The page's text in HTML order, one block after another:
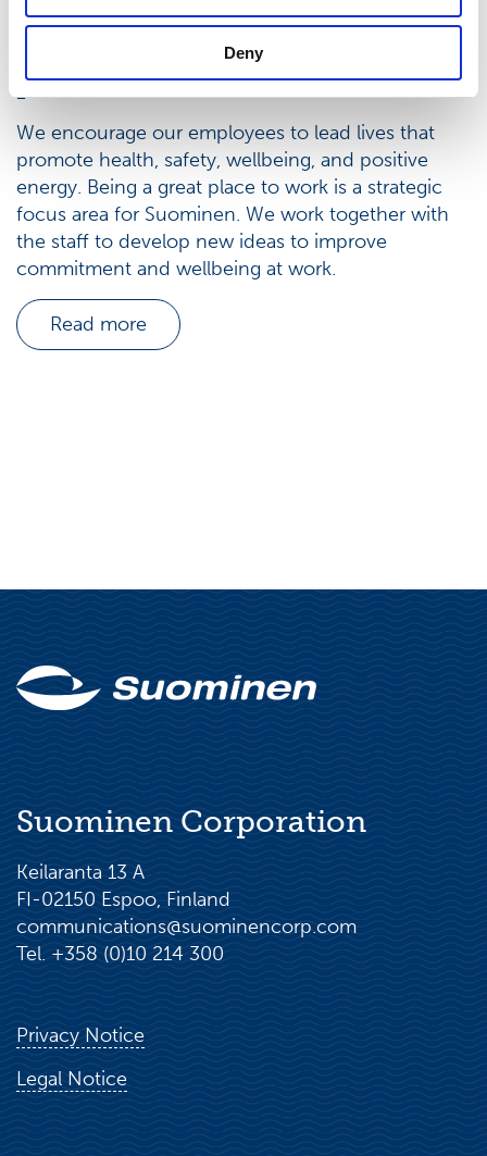
Deny
Balance between work and
private life
We encourage our employees to lead lives that
promote health, safety, wellbeing, and positive
energy. Being a great place to work is a strategic
focus area for Suominen. We work together with
the staff to develop new ideas to improve
commitment and wellbeing at work.
Read more
Suominen Corporation
Keilaranta 13 A
FI-02150 Espoo, Finland
communications@suominencorp.com
Tel. +358 (0)10 214 300
Privacy Notice
Legal Notice